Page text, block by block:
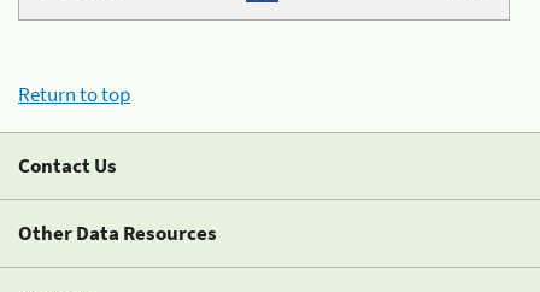
Return to top
Contact Us
Other Data Resources